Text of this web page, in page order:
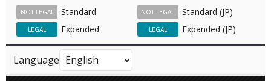
Standard
NOT LEGAL Standard (JP)
NOT LEGAL
Expanded
LEGAL Expanded (JP)
LEGAL
Language